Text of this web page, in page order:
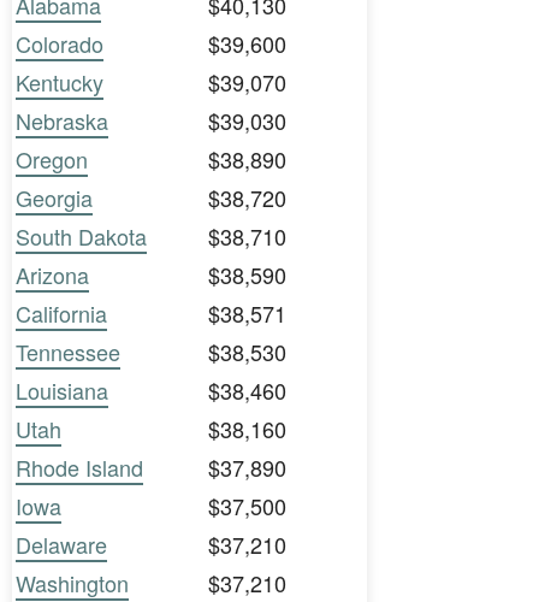
Colorado
$39,600
Kentucky
$39,070
Nebraska
$39,030
Oregon
$38,890
Georgia
$38,720
South Dakota
$38,710
Arizona
$38,590
California
$38,571
Tennessee
$38,530
Louisiana
$38,460
Utah
$38,160
Rhode Island
$37,890
Iowa
$37,500
Delaware
$37,210
Washington
$37,210